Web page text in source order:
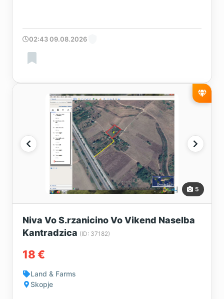
02:43 09.08.2026
5
Niva Vo S.rzanicino Vo Vikend Naselba
Kantradzica (ID: 37182)
18 €
Land & Farms
Skopje